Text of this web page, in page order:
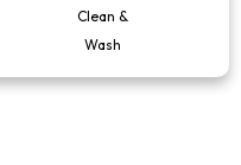
Clean &
Wash